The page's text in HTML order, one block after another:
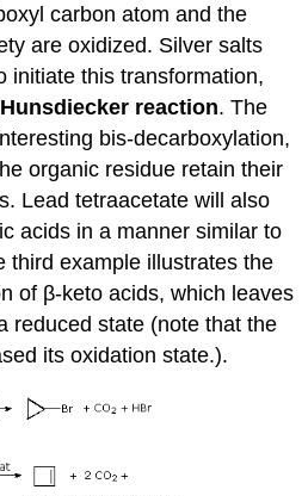
carbon atom and the
are oxidized. Silver salts
initiate this transformation,
Hunsdiecker reaction. The
bis-decarboxylation,
organic residue retain their
Lead tetraacetate will also
acids in a manner similar to
third example illustrates the
of β-keto acids, which leaves
reduced state (note that the
its oxidation state.).